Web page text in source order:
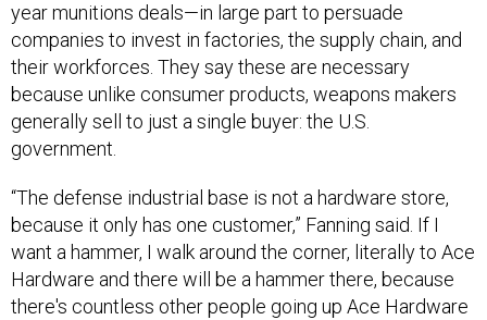
year munitions deals—in large part to persuade
companies to invest in factories, the supply chain, and
their workforces. They say these are necessary
because unlike consumer products, weapons makers
generally sell to just a single buyer: the U.S.
government.
“The defense industrial base is not a hardware store,
because it only has one customer,” Fanning said. If I
want a hammer, I walk around the corner, literally to Ace
Hardware and there will be a hammer there, because
there's countless other people going up Ace Hardware